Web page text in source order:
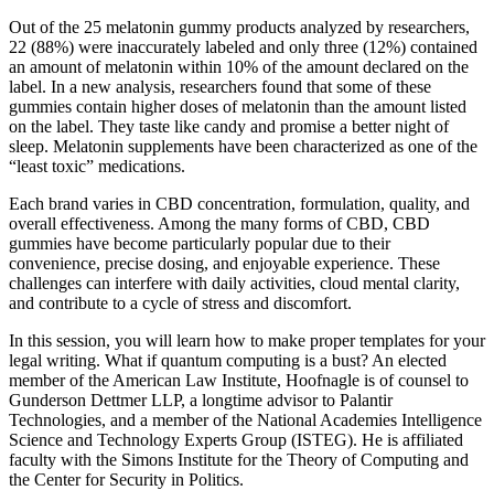
Out of the 25 melatonin gummy products analyzed by researchers,
22 (88%) were inaccurately labeled and only three (12%) contained
an amount of melatonin within 10% of the amount declared on the
label. In a new analysis, researchers found that some of these
gummies contain higher doses of melatonin than the amount listed
on the label. They taste like candy and promise a better night of
sleep. Melatonin supplements have been characterized as one of the
“least toxic” medications.
Each brand varies in CBD concentration, formulation, quality, and
overall effectiveness. Among the many forms of CBD, CBD
gummies have become particularly popular due to their
convenience, precise dosing, and enjoyable experience. These
challenges can interfere with daily activities, cloud mental clarity,
and contribute to a cycle of stress and discomfort.
In this session, you will learn how to make proper templates for your
legal writing. What if quantum computing is a bust? An elected
member of the American Law Institute, Hoofnagle is of counsel to
Gunderson Dettmer LLP, a longtime advisor to Palantir
Technologies, and a member of the National Academies Intelligence
Science and Technology Experts Group (ISTEG). He is affiliated
faculty with the Simons Institute for the Theory of Computing and
the Center for Security in Politics.